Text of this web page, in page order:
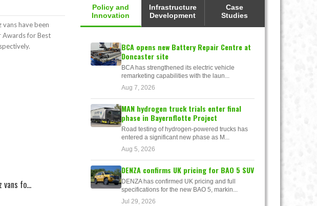
vans have been
Awards for Best
vans fo...
Policy and
Innovation
Infrastructure
Development
Case
Studies
BCA opens new Battery Repair Centre at
Doncaster site
BCA has strengthened its electric vehicle
remarketing capabilities with the laun...
Aug 7, 2026
MAN hydrogen truck trials enter final
phase in Bayernflotte Project
Road testing of hydrogen-powered trucks has
entered a significant new phase as M...
Aug 5, 2026
DENZA confirms UK pricing for BAO 5 SUV
DENZA has confirmed UK pricing and full
specifications for the new BAO 5, markin...
Jul 29, 2026